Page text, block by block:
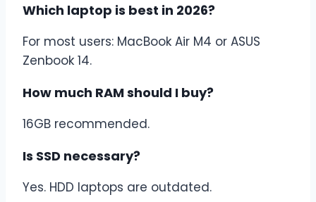
Which laptop is best in 2026?
For most users: MacBook Air M4 or ASUS
Zenbook 14.
How much RAM should I buy?
16GB recommended.
Is SSD necessary?
Yes. HDD laptops are outdated.